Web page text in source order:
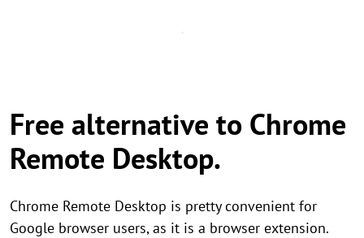
Free alternative to Chrome
Remote Desktop.
Chrome Remote Desktop is pretty convenient for
Google browser users, as it is a browser extension.